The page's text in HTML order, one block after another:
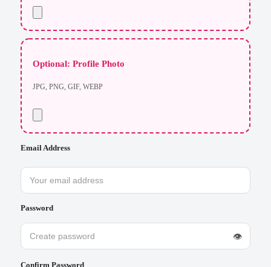
Optional: Profile Photo
JPG, PNG, GIF, WEBP
Email Address
Password
👁
Confirm Password